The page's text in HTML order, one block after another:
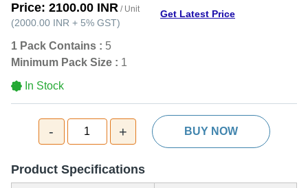
Price: 2100.00 INR / Unit
(2000.00 INR + 5% GST)
Get Latest Price
1 Pack Contains : 5
Minimum Pack Size : 1
In Stock
- 1 + BUY NOW
Product Specifications